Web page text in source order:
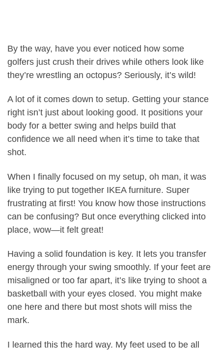
By the way, have you ever noticed how some
golfers just crush their drives while others look like
they’re wrestling an octopus? Seriously, it’s wild!
A lot of it comes down to setup. Getting your stance
right isn’t just about looking good. It positions your
body for a better swing and helps build that
confidence we all need when it’s time to take that
shot.
When I finally focused on my setup, oh man, it was
like trying to put together IKEA furniture. Super
frustrating at first! You know how those instructions
can be confusing? But once everything clicked into
place, wow—it felt great!
Having a solid foundation is key. It lets you transfer
energy through your swing smoothly. If your feet are
misaligned or too far apart, it’s like trying to shoot a
basketball with your eyes closed. You might make
one here and there but most shots will miss the
mark.
I learned this the hard way. My feet used to be all